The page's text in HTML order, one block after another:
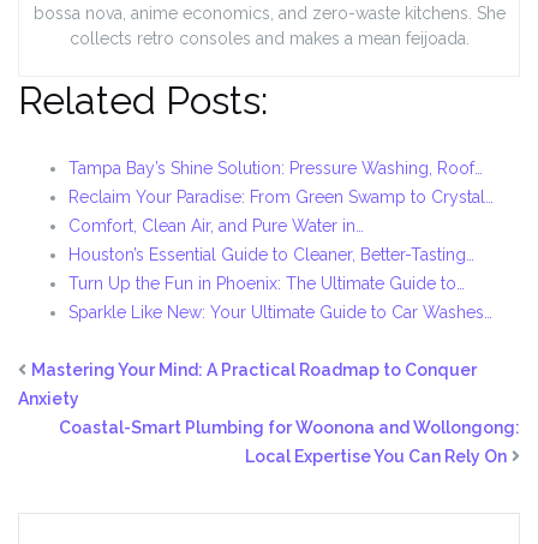
bossa nova, anime economics, and zero-waste kitchens. She
collects retro consoles and makes a mean feijoada.
Related Posts:
Tampa Bay’s Shine Solution: Pressure Washing, Roof…
Reclaim Your Paradise: From Green Swamp to Crystal…
Comfort, Clean Air, and Pure Water in…
Houston’s Essential Guide to Cleaner, Better-Tasting…
Turn Up the Fun in Phoenix: The Ultimate Guide to…
Sparkle Like New: Your Ultimate Guide to Car Washes…
Mastering Your Mind: A Practical Roadmap to Conquer
Anxiety
Coastal-Smart Plumbing for Woonona and Wollongong:
Local Expertise You Can Rely On